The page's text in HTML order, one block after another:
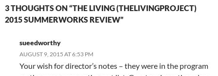
3 THOUGHTS ON “THE LIVING (THELIVINGPROJECT)
2015 SUMMERWORKS REVIEW”
sueedworthy
AUGUST 9, 2015 AT 6:53 PM
Your wish for director’s notes – they were in the program